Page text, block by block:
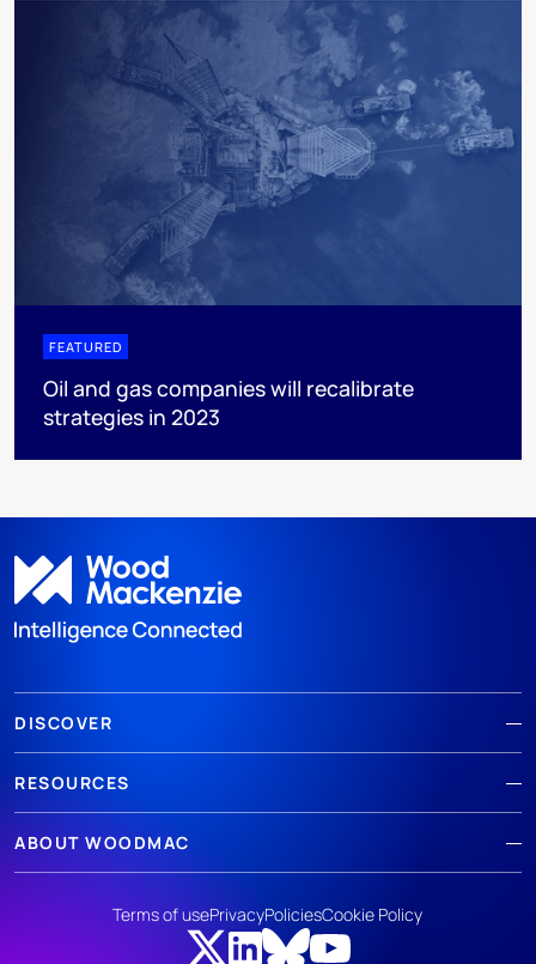
FEATURED
Oil and gas companies will recalibrate
strategies in 2023
DISCOVER
RESOURCES
ABOUT WOODMAC
Terms of usePrivacyPoliciesCookie Policy